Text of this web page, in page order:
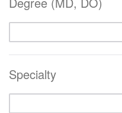
Specialty